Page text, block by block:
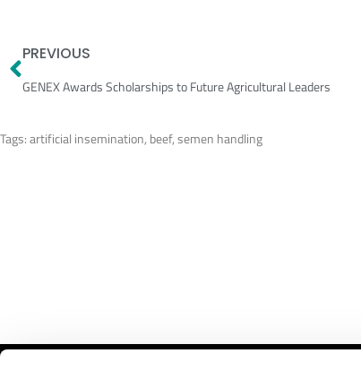
Prev
PREVIOUS
GENEX Awards Scholarships to Future Agricultural Leaders
Tags:artificial insemination, beef,semen handling